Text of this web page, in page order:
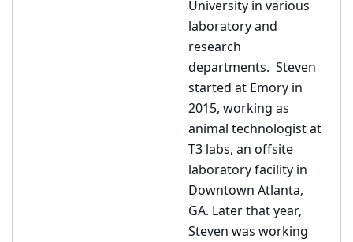
University in various
laboratory and
research
departments. Steven
started at Emory in
2015, working as
animal technologist at
T3 labs, an offsite
laboratory facility in
Downtown Atlanta,
GA. Later that year,
Steven was working